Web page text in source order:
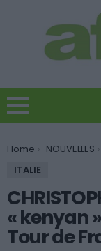
You are here:
Home NOUVELLES
ITALIE
« kenyan
Tour de